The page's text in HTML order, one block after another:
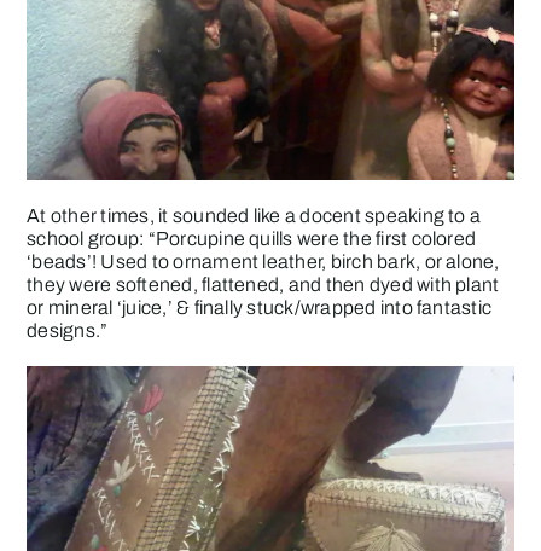
At other times, it sounded like a docent speaking to a
school group: “Porcupine quills were the first colored
‘beads’! Used to ornament leather, birch bark, or alone,
they were softened, flattened, and then dyed with plant
or mineral ‘juice,’ & finally stuck/wrapped into fantastic
designs.”